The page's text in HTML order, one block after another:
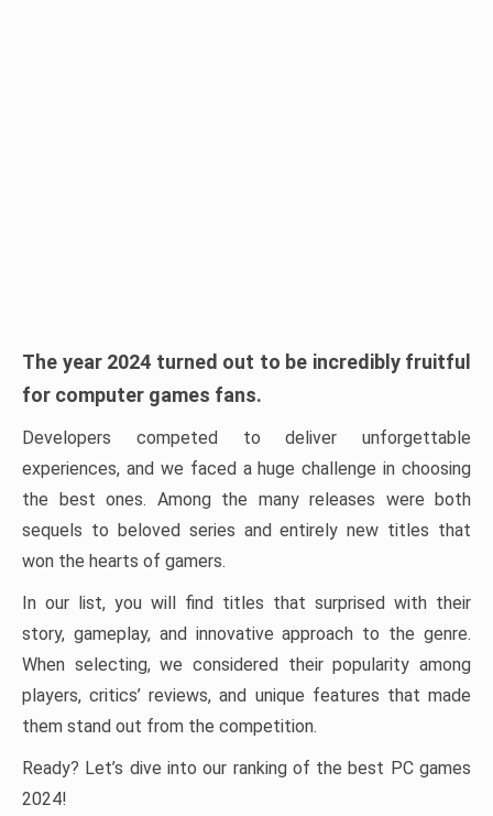
The year 2024 turned out to be incredibly fruitful
for computer games fans.
Developers competed to deliver unforgettable
experiences, and we faced a huge challenge in choosing
the best ones. Among the many releases were both
sequels to beloved series and entirely new titles that
won the hearts of gamers.
In our list, you will find titles that surprised with their
story, gameplay, and innovative approach to the genre.
When selecting, we considered their popularity among
players, critics’ reviews, and unique features that made
them stand out from the competition.
Ready? Let’s dive into our ranking of the best PC games
2024!